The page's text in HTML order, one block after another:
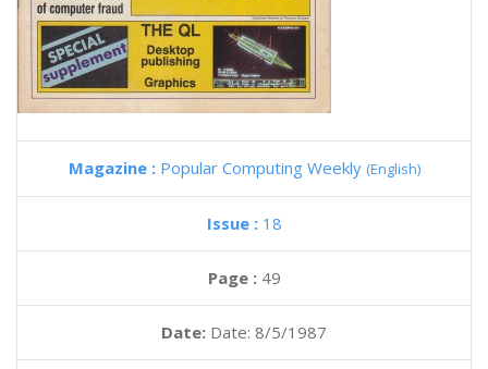
Magazine : Popular Computing Weekly (English)
Issue : 18
Page : 49
Date: Date: 8/5/1987